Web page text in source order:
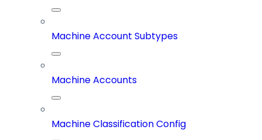
Machine Account Subtypes
Machine Accounts
Machine Classification Config